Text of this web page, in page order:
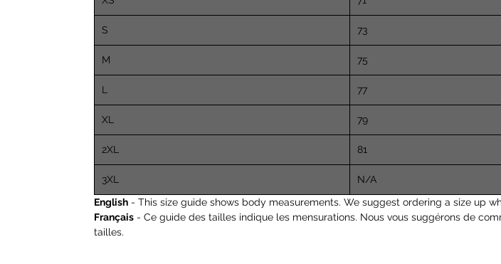
S 73
M 75
L 77
XL 79
2XL 81
3XL N/A
English - This size guide shows body measurements. We suggest ordering a size up
Français - Ce guide des tailles indique les mensurations. Nous vous suggérons de
tailles.